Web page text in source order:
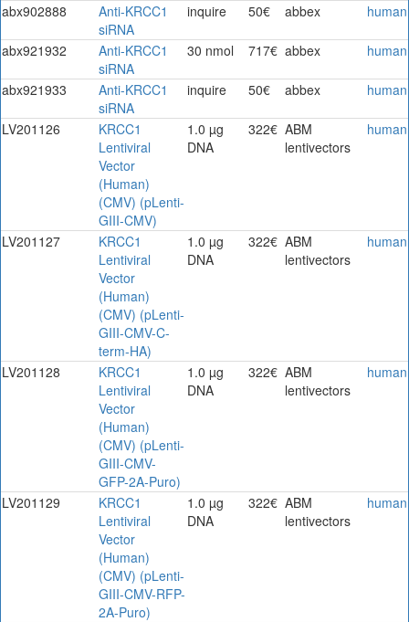
abx902888
Anti-KRCC1
siRNA
inquire 50€ abbex human
abx921932
Anti-KRCC1
siRNA
30 nmol 717€ abbex human
abx921933
Anti-KRCC1
siRNA
inquire 50€ abbex human
LV201126
KRCC1
Lentiviral
Vector
(Human)
(CMV) (pLenti-
GIII-CMV)
1.0 µg
DNA
322€ ABM
lentivectors
human
LV201127
KRCC1
Lentiviral
Vector
(Human)
(CMV) (pLenti-
GIII-CMV-C-
term-HA)
1.0 µg
DNA
322€ ABM
lentivectors
human
LV201128
KRCC1
Lentiviral
Vector
(Human)
(CMV) (pLenti-
GIII-CMV-
GFP-2A-Puro)
1.0 µg
DNA
322€ ABM
lentivectors
human
LV201129
KRCC1
Lentiviral
Vector
(Human)
(CMV) (pLenti-
GIII-CMV-RFP-
2A-Puro)
1.0 µg
DNA
322€ ABM
lentivectors
human